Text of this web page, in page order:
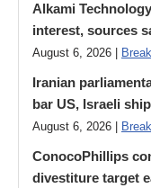
Alkami
interest, sources
August 6, 2026 |
Iranian
bar US, Israeli
August 6, 2026 |
ConocoPhillips
divestiture target